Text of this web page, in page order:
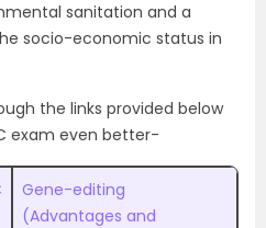
sanitation and a
socio-economic status in
the links provided below
exam even better-
Gene-editing
(Advantages and